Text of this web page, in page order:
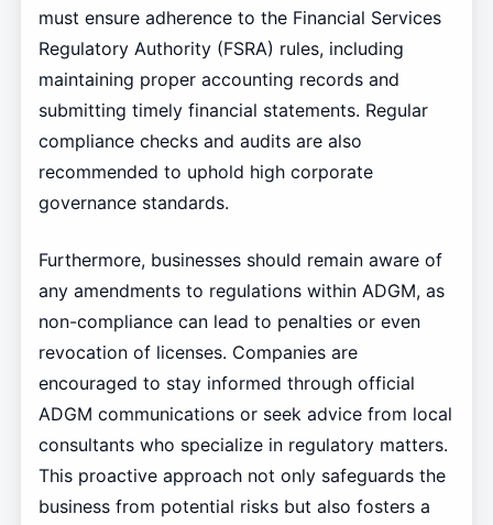
must ensure adherence to the Financial Services
Regulatory Authority (FSRA) rules, including
maintaining proper accounting records and
submitting timely financial statements. Regular
compliance checks and audits are also
recommended to uphold high corporate
governance standards.
Furthermore, businesses should remain aware of
any amendments to regulations within ADGM, as
non-compliance can lead to penalties or even
revocation of licenses. Companies are
encouraged to stay informed through official
ADGM communications or seek advice from local
consultants who specialize in regulatory matters.
This proactive approach not only safeguards the
business from potential risks but also fosters a